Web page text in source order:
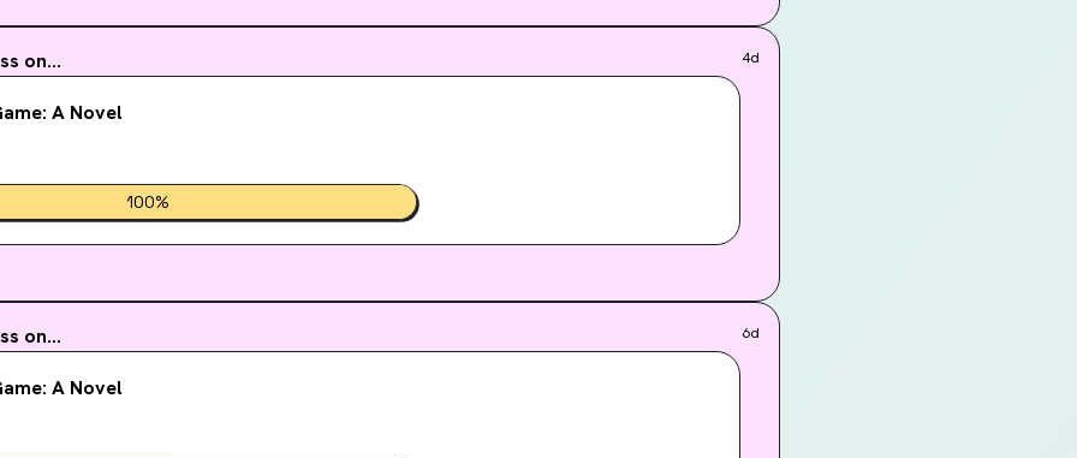
determined to crack the case of the eerie sickness. As their investigation takes them on a whirlwind
to maybe, just maybe, become something real after all.
on... 4d
A Novel
100%
on... 6d
A Novel